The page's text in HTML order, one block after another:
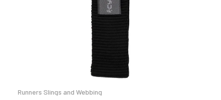
Runners Slings and Webbing